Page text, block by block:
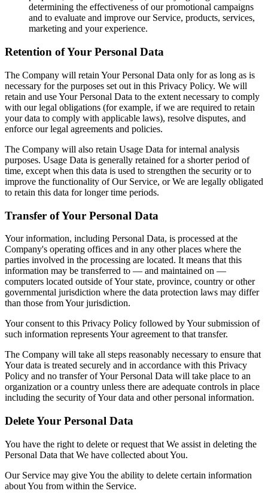
determining the effectiveness of our promotional campaigns
and to evaluate and improve our Service, products, services,
marketing and your experience.
Retention of Your Personal Data
The Company will retain Your Personal Data only for as long as is
necessary for the purposes set out in this Privacy Policy. We will
retain and use Your Personal Data to the extent necessary to comply
with our legal obligations (for example, if we are required to retain
your data to comply with applicable laws), resolve disputes, and
enforce our legal agreements and policies.
The Company will also retain Usage Data for internal analysis
purposes. Usage Data is generally retained for a shorter period of
time, except when this data is used to strengthen the security or to
improve the functionality of Our Service, or We are legally obligated
to retain this data for longer time periods.
Transfer of Your Personal Data
Your information, including Personal Data, is processed at the
Company's operating offices and in any other places where the
parties involved in the processing are located. It means that this
information may be transferred to — and maintained on —
computers located outside of Your state, province, country or other
governmental jurisdiction where the data protection laws may differ
than those from Your jurisdiction.
Your consent to this Privacy Policy followed by Your submission of
such information represents Your agreement to that transfer.
The Company will take all steps reasonably necessary to ensure that
Your data is treated securely and in accordance with this Privacy
Policy and no transfer of Your Personal Data will take place to an
organization or a country unless there are adequate controls in place
including the security of Your data and other personal information.
Delete Your Personal Data
You have the right to delete or request that We assist in deleting the
Personal Data that We have collected about You.
Our Service may give You the ability to delete certain information
about You from within the Service.